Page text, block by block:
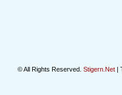
© All Rights Reserved. Stigern.Net |